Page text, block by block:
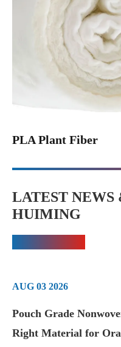
PLA Plant Fiber
LATEST
HUIMING
AUG 03 2026
Pouch Grade
Right Material for